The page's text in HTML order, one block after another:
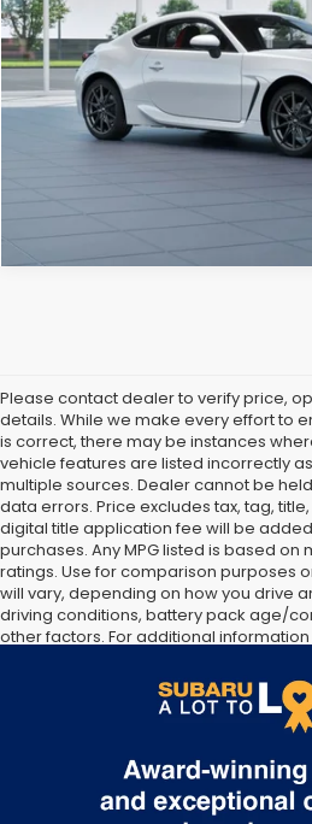
Get Our
Click To
Please contact dealer to verify price,
details. While we make every effort to
is correct, there may be instances
vehicle features are listed incorrectly
multiple sources. Dealer cannot be
data errors. Price excludes tax, tag,
digital title application fee will be
purchases. Any MPG listed is based on
ratings. Use for comparison purposes
will vary, depending on how you drive
driving conditions, battery pack age/
other factors. For additional information
label.shtml [May not represent actual
trim and body style may vary]